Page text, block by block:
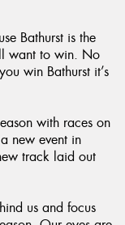
Bathurst is the
want to win. No
win Bathurst it’s
with races on
new event in
track laid out
us and focus